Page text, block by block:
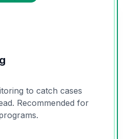
to catch cases
Recommended for